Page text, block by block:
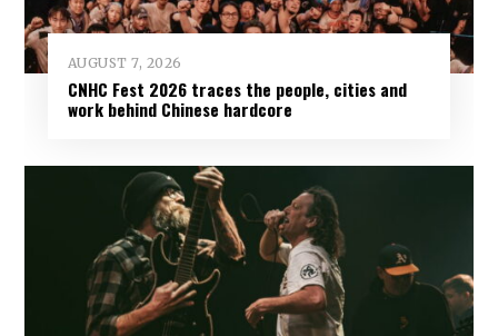
AUGUST 7, 2026
CNHC Fest 2026 traces the people, cities and
work behind Chinese hardcore